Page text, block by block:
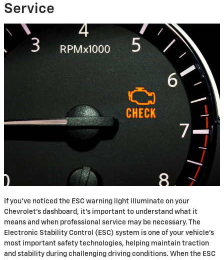
Service
If you've noticed the ESC warning light illuminate on your
Chevrolet's dashboard, it's important to understand what it
means and when professional service may be necessary. The
Electronic Stability Control (ESC) system is one of your vehicle's
most important safety technologies, helping maintain traction
and stability during challenging driving conditions. When the ESC